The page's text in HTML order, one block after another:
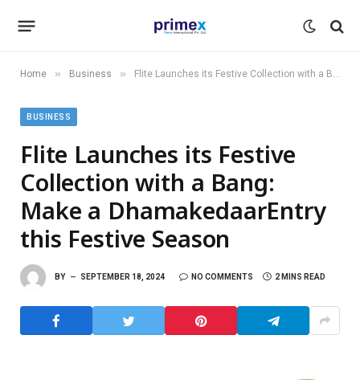
Home » Business » Flite Launches its Festive Collection with a Bang: Make a DhamakedaarEntry this Festive Season
BUSINESS
Flite Launches its Festive
Collection with a Bang:
Make a DhamakedaarEntry
this Festive Season
BY SEPTEMBER 18, 2024 NO COMMENTS 2 MINS READ